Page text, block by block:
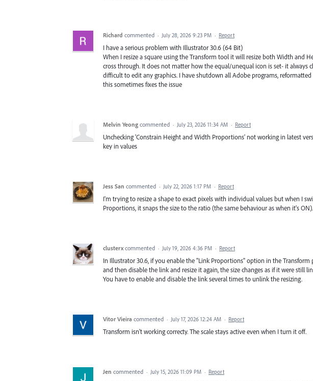
Richard commented · July 28, 2026 9:23 PM · Report
I have a serious problem with Illustrator 30.6 (64 Bit)
When I resize a square using the Transform tool it will resize both Width and
cross through. It does not matter how the equal/unequal icon is set- it always
difficult to edit any graphics. I have shutdown all Adobe programs,
this sometimes fixes the issue
Melvin Yeong commented · July 23, 2026 11:34 AM · Report
Unchecking 'Constrain Height and Width Proportions' not working in latest
key in values
Jess San commented · July 22, 2026 1:17 PM · Report
I'm trying to resize a shape to exact pixels with individual values but when I
Proportions, it snaps the size to the ratio (the same behaviour as when it's ON).
clusterx commented · July 19, 2026 4:36 PM · Report
In Illustrator 30.6, if you enable the "Link Proportions" option in the Transform
and then disable the link and resize it again, the size changes as if it were still
You have to enable and disable the link several times to unlink the resizing.
Vitor Vieira commented · July 17, 2026 12:24 AM · Report
Transform isn't working correcty. The scale stays active even when I turn it off.
Jen commented · July 15, 2026 11:09 PM · Report